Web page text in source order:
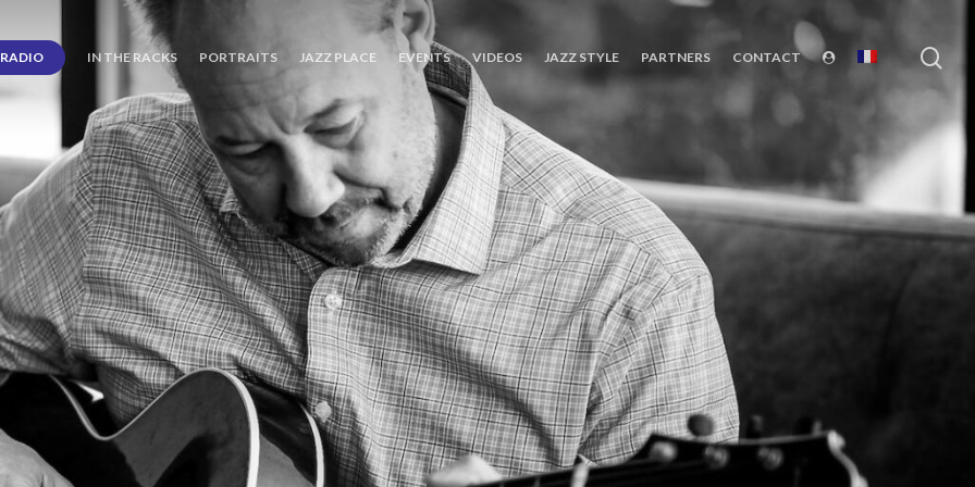
RADIO IN THE RACKS PORTRAITS JAZZ PLACE EVENTS VIDEOS JAZZ STYLE PARTNERS CONTACT